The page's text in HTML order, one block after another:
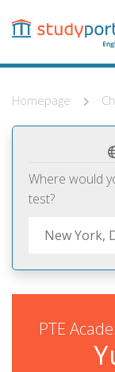
content
Homepage
Where would
test?
PTE